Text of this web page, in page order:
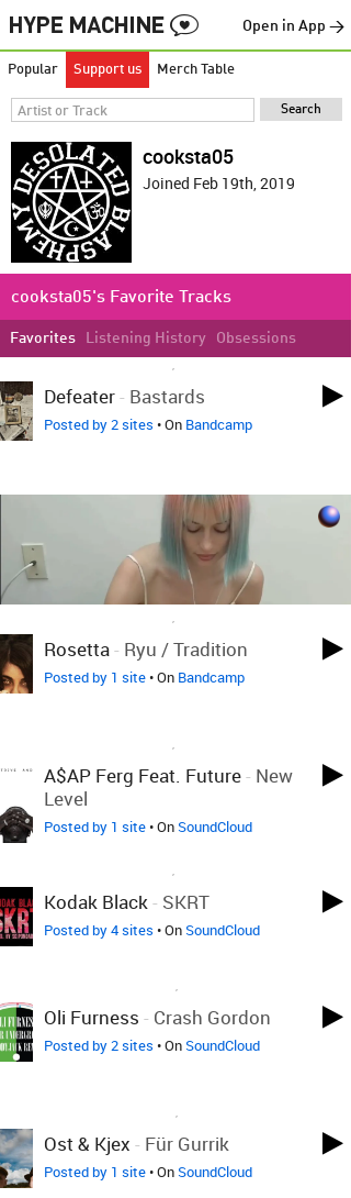
Open in App →
Popular Support us Merch Table
cooksta05
Joined Feb 19th, 2019
cooksta05's Favorite Tracks
Favorites Listening History Obsessions
LOVED ON APR 27TH, 2021
Defeater- Bastards
Posted by 2 sites • On Bandcamp
Rosetta- Ryu / Tradition
Posted by 1 site• On Bandcamp
A$AP Ferg Feat. Future- New
Level
Posted by 1 site• OnSoundCloud
Kodak Black- SKRT
Posted by 4 sites • OnSoundCloud
Oli Furness - Crash Gordon
Posted by 2 sites • OnSoundCloud
Ost & Kjex - Für Gurrik
Posted by 1 site• OnSoundCloud